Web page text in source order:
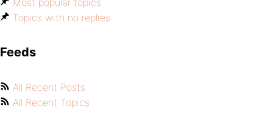
Most popular topics
Topics with no replies
Feeds
All Recent Posts
All Recent Topics